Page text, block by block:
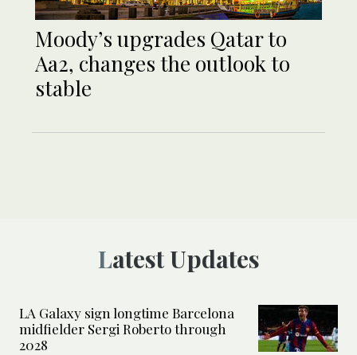
Moody’s upgrades Qatar to
Aa2, changes the outlook to
stable
Latest Updates
LA Galaxy sign longtime Barcelona
midfielder Sergi Roberto through
2028